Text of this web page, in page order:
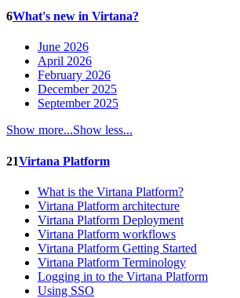
6What's new in Virtana?
June 2026
April 2026
February 2026
December 2025
September 2025
Show more...Show less...
21Virtana Platform
What is the Virtana Platform?
Virtana Platform architecture
Virtana Platform Deployment
Virtana Platform workflows
Virtana Platform Getting Started
Virtana Platform Terminology
Logging in to the Virtana Platform
Using SSO